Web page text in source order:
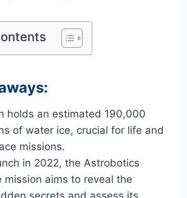
holds an estimated 190,000
of water ice, crucial for life and
missions.
in 2022, the Astrobotics
mission aims to reveal the